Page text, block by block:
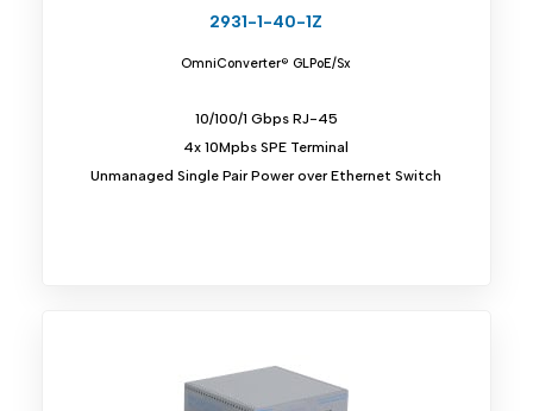
2931-1-40-1Z
OmniConverter® GLPoE/Sx
10/100/1 Gbps RJ-45
4x 10Mpbs SPE Terminal
Unmanaged Single Pair Power over Ethernet Switch